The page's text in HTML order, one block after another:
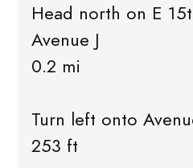
Head north on E
Avenue J
0.2 mi
Turn left onto
253 ft